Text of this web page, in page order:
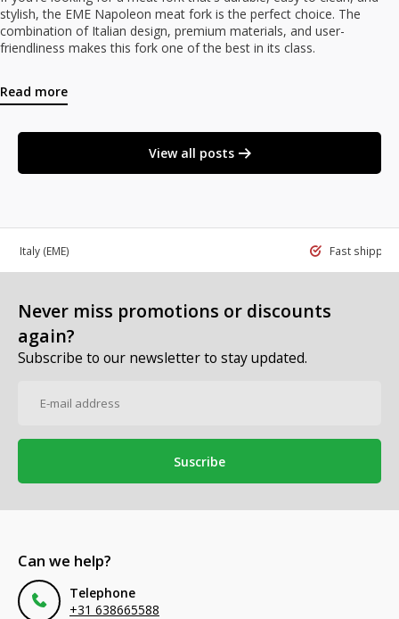
stylish, the EME Napoleon meat fork is the perfect choice. The
combination of Italian design, premium materials, and user-
friendliness makes this fork one of the best in its class.
Read more
View all posts
in Italy (EME) Fast
Never miss promotions or discounts
again?
Subscribe to our newsletter to stay updated.
Suscribe
Can we help?
Telephone
+31 638665588